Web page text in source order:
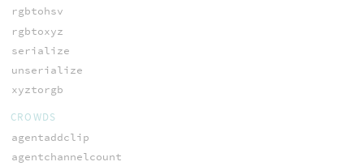
rgbtohsv
rgbtoxyz
serialize
unserialize
xyztorgb
CROWDS
agentaddclip
agentchannelcount